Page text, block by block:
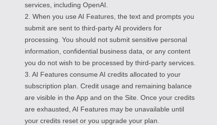
services, including OpenAI.
2. When you use AI Features, the text and prompts you
submit are sent to third-party AI providers for
processing. You should not submit sensitive personal
information, confidential business data, or any content
you do not wish to be processed by third-party services.
3. AI Features consume AI credits allocated to your
subscription plan. Credit usage and remaining balance
are visible in the App and on the Site. Once your credits
are exhausted, AI Features may be unavailable until
your credits reset or you upgrade your plan.